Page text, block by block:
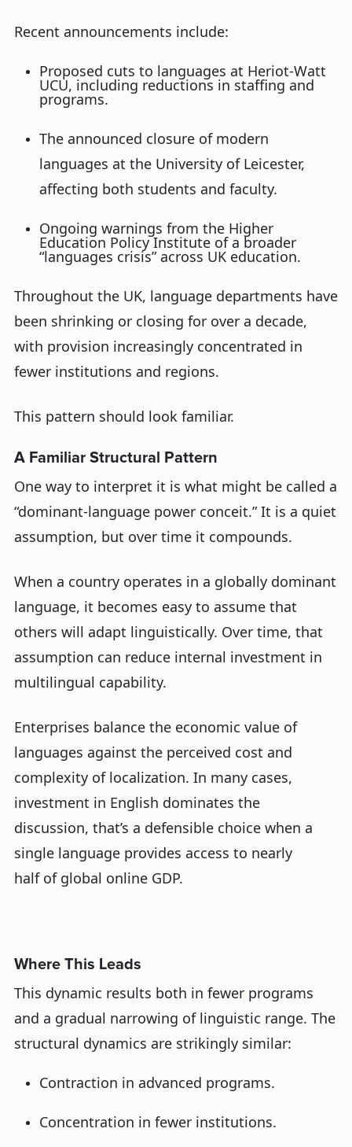
Recent announcements include:
Proposed cuts to languages at Heriot-Watt
UCU, including reductions in staffing and
programs.
The announced closure of modern
languages at the University of Leicester,
affecting both students and faculty.
Ongoing warnings from the Higher
Education Policy Institute of a broader
“languages crisis” across UK education.
Throughout the UK, language departments have
been shrinking or closing for over a decade,
with provision increasingly concentrated in
fewer institutions and regions.
This pattern should look familiar.
A Familiar Structural Pattern
One way to interpret it is what might be called a
“dominant-language power conceit.” It is a quiet
assumption, but over time it compounds.
When a country operates in a globally dominant
language, it becomes easy to assume that
others will adapt linguistically. Over time, that
assumption can reduce internal investment in
multilingual capability.
Enterprises balance the economic value of
languages against the perceived cost and
complexity of localization. In many cases,
investment in English dominates the
discussion, that’s a defensible choice when a
single language provides access to nearly
halfof global online GDP.
Where This Leads
This dynamic results both in fewer programs
and a gradual narrowing of linguistic range. The
structural dynamics are strikingly similar:
Contraction in advanced programs.
Concentration in fewer institutions.